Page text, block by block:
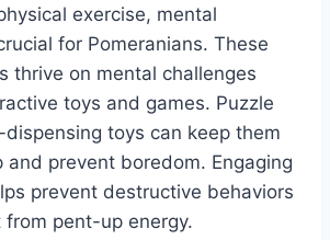
exercise, mental
for Pomeranians. These
thrive on mental challenges
toys and games. Puzzle
toys can keep them
and prevent boredom. Engaging
prevent destructive behaviors
pent-up energy.